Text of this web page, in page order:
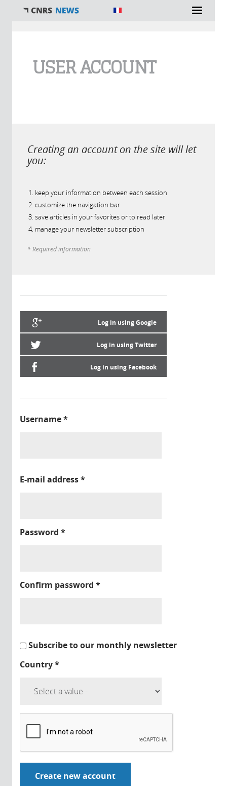
USER ACCOUNT
Creating an account on the site will let
you:
keep your information between each session
customize the navigation bar
save articles in your favorites or to read later
manage your newsletter subscription
* Required information
Log in using Google
Log in using Twitter
Log in using Facebook
Username*
E-mail address*
Password *
Confirm password *
Subscribe to our monthly newsletter
Country*